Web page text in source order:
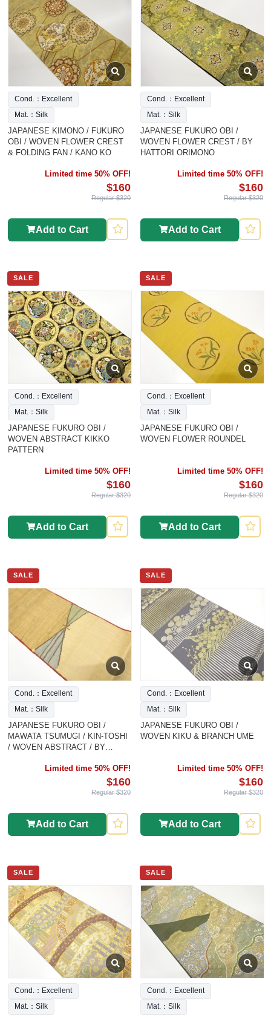
Cond.：Excellent
Mat.：Silk
JAPANESE KIMONO / FUKURO
OBI / WOVEN FLOWER CREST
& FOLDING FAN / KANO KO
Limited time 50% OFF!
$160
Regular $320
Add to Cart
Cond.：Excellent
Mat.：Silk
JAPANESE FUKURO OBI /
WOVEN FLOWER CREST / BY
HATTORI ORIMONO
Limited time 50% OFF!
$160
Regular $320
Add to Cart
SALE
Cond.：Excellent
Mat.：Silk
JAPANESE FUKURO OBI /
WOVEN ABSTRACT KIKKO
PATTERN
Limited time 50% OFF!
$160
Regular $320
Add to Cart
SALE
Cond.：Excellent
Mat.：Silk
JAPANESE FUKURO OBI /
WOVEN FLOWER ROUNDEL
Limited time 50% OFF!
$160
Regular $320
Add to Cart
SALE
Cond.：Excellent
Mat.：Silk
JAPANESE FUKURO OBI /
MAWATA TSUMUGI / KIN-TOSHI
/ WOVEN ABSTRACT / BY
Limited time 50% OFF!
$160
Regular $320
Add to Cart
SALE
Cond.：Excellent
Mat.：Silk
JAPANESE FUKURO OBI /
WOVEN KIKU & BRANCH UME
Limited time 50% OFF!
$160
Regular $320
Add to Cart
SALE
Cond.：Excellent
Mat.：Silk
SALE
Cond.：Excellent
Mat.：Silk